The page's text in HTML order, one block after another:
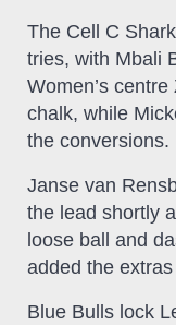
The Cell C
tries, with Mbali
Women’s
chalk, while
the conversions.
Janse van
the lead shortly
loose ball and
added the
Blue Bulls lock